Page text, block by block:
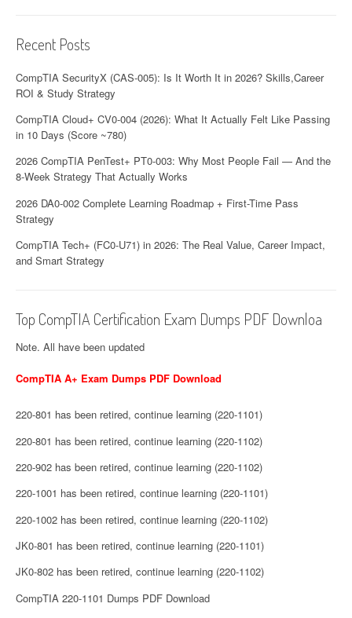
Recent Posts
CompTIA SecurityX (CAS-005): Is It Worth It in 2026? Skills,Career
ROI & Study Strategy
CompTIA Cloud+ CV0-004 (2026): What It Actually Felt Like Passing
in 10 Days (Score ~780)
2026 CompTIA PenTest+ PT0-003: Why Most People Fail — And the
8-Week Strategy That Actually Works
2026 DA0-002 Complete Learning Roadmap + First-Time Pass
Strategy
CompTIA Tech+ (FC0-U71) in 2026: The Real Value, Career Impact,
and Smart Strategy
Top CompTIA Certification Exam Dumps PDF Downloa
Note. All have been updated
CompTIA A+ Exam Dumps PDF Download
220-801 has been retired, continue learning (220-1101)
220-801 has been retired, continue learning (220-1102)
220-902 has been retired, continue learning (220-1102)
220-1001 has been retired, continue learning (220-1101)
220-1002 has been retired, continue learning (220-1102)
JK0-801 has been retired, continue learning (220-1101)
JK0-802 has been retired, continue learning (220-1102)
CompTIA 220-1101 Dumps PDF Download